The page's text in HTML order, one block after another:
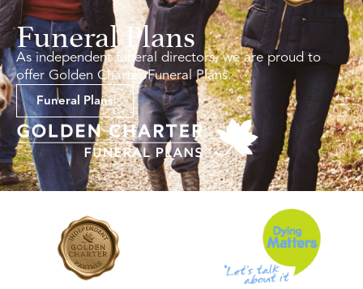
Funeral Plans
As independent funeral directors, we are proud to
offer Golden Charter Funeral Plans.
Funeral Plans